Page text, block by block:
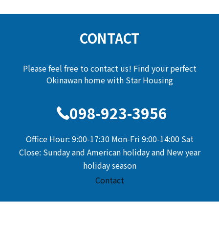
CONTACT
Please feel free to contact us! Find your perfect
Okinawan home with Star Housing
098-923-3956
Office Hour: 9:00-17:30 Mon-Fri 9:00-14:00 Sat
Close: Sunday and American holiday and New year
holiday season
Contact